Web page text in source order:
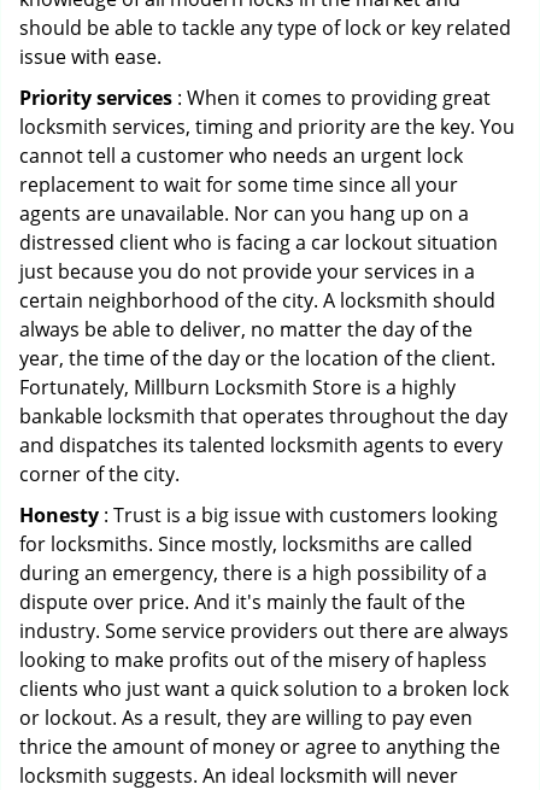
should be able to tackle any type of lock or key related
issue with ease.
Priority services : When it comes to providing great
locksmith services, timing and priority are the key. You
cannot tell a customer who needs an urgent lock
replacement to wait for some time since all your
agents are unavailable. Nor can you hang up on a
distressed client who is facing a car lockout situation
just because you do not provide your services in a
certain neighborhood of the city. A locksmith should
always be able to deliver, no matter the day of the
year, the time of the day or the location of the client.
Fortunately, Millburn Locksmith Store is a highly
bankable locksmith that operates throughout the day
and dispatches its talented locksmith agents to every
corner of the city.
Honesty : Trust is a big issue with customers looking
for locksmiths. Since mostly, locksmiths are called
during an emergency, there is a high possibility of a
dispute over price. And it's mainly the fault of the
industry. Some service providers out there are always
looking to make profits out of the misery of hapless
clients who just want a quick solution to a broken lock
or lockout. As a result, they are willing to pay even
thrice the amount of money or agree to anything the
locksmith suggests. An ideal locksmith will never